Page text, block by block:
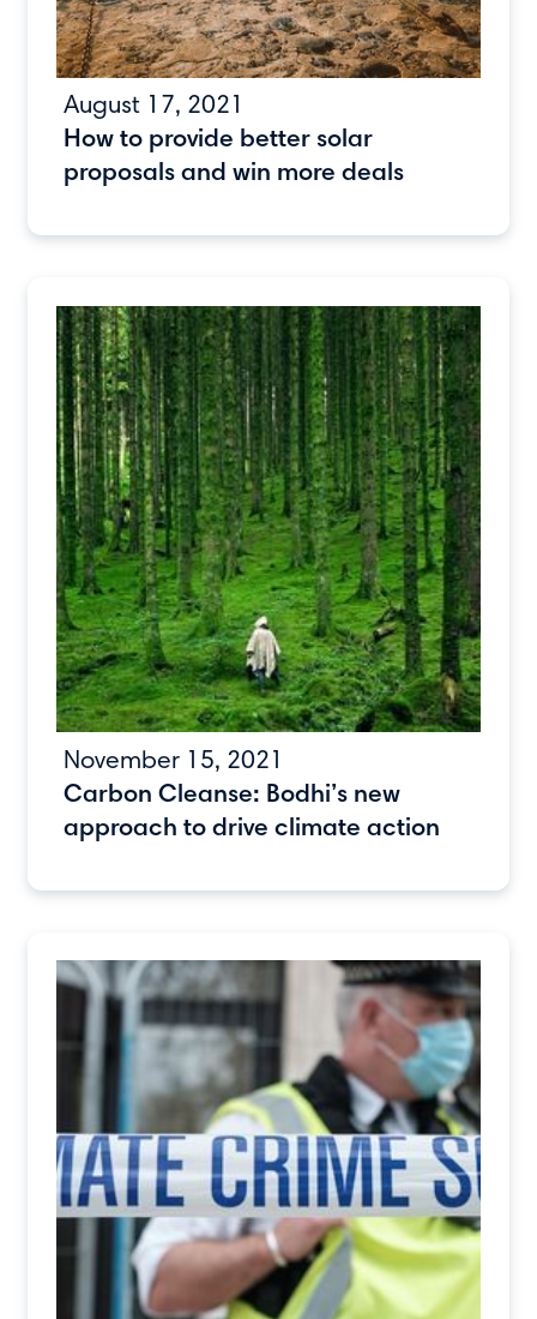
August 17, 2021
How to provide better solar
proposals and win more deals
November 15, 2021
Carbon Cleanse: Bodhi’s new
approach to drive climate action